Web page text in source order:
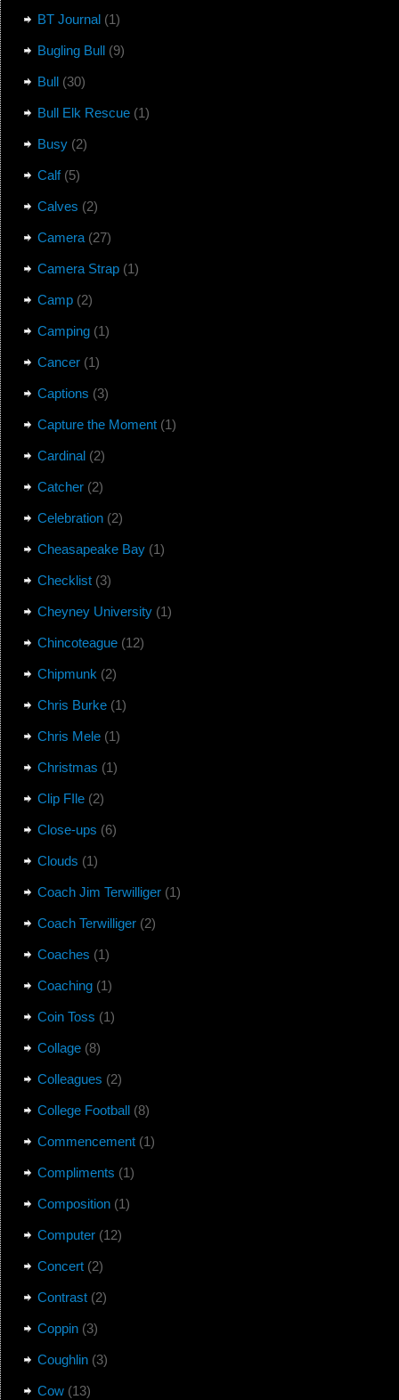
BT Journal (1)
Bugling Bull (9)
Bull (30)
Bull Elk Rescue(1)
Busy(2)
Calf(5)
Calves (2)
Camera(27)
Camera Strap(1)
Camp(2)
Camping(1)
Cancer(1)
Captions (3)
Capture the Moment(1)
Cardinal (2)
Catcher(2)
Celebration(2)
Cheasapeake Bay(1)
Checklist(3)
Cheyney University(1)
Chincoteague(12)
Chipmunk(2)
Chris Burke(1)
Chris Mele(1)
Christmas (1)
Clip FIle(2)
Close-ups (6)
Clouds (1)
Coach Jim Terwilliger(1)
Coach Terwilliger(2)
Coaches (1)
Coaching(1)
Coin Toss (1)
Collage(8)
Colleagues (2)
College Football (8)
Commencement(1)
Compliments (1)
Composition(1)
Computer(12)
Concert(2)
Contrast(2)
Coppin(3)
Coughlin(3)
Cow(13)